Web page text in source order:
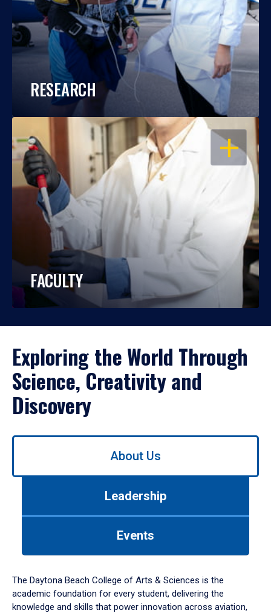
RESEARCH
OPEN
FACULTY
Exploring the World Through
Science, Creativity and
Discovery
Use
down
arrow
to
About Us
Leadership
Events
The Daytona Beach College of Arts & Sciences is the
academic foundation for every student, delivering the
knowledge and skills that power innovation across aviation,